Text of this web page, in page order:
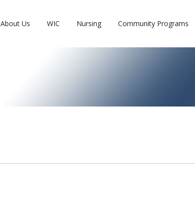
About Us WIC Nursing Community Programs